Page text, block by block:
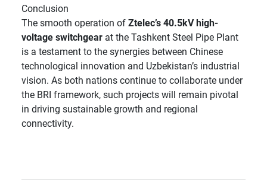
Conclusion
The smooth operation of Ztelec’s 40.5kV high-
voltage switchgear at the Tashkent Steel Pipe Plant
is a testament to the synergies between Chinese
technological innovation and Uzbekistan’s industrial
vision. As both nations continue to collaborate under
the BRI framework, such projects will remain pivotal
in driving sustainable growth and regional
connectivity.